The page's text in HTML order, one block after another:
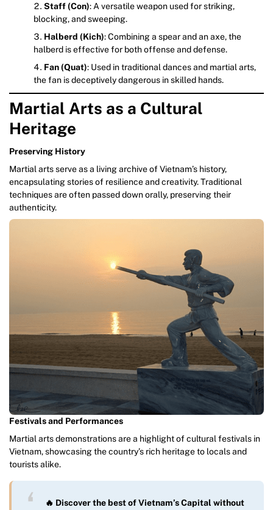
Staff (Con): A versatile weapon used for striking,
blocking, and sweeping.
Halberd (Kich): Combining a spear and an axe, the
halberd is effective for both offense and defense.
Fan (Quat): Used in traditional dances and martial arts,
the fan is deceptively dangerous in skilled hands.
Martial Arts as a Cultural
Heritage
Preserving History
Martial arts serve as a living archive of Vietnam’s history,
encapsulating stories of resilience and creativity. Traditional
techniques are often passed down orally, preserving their
authenticity.
Festivals and Performances
Martial arts demonstrations are a highlight of cultural festivals in
Vietnam, showcasing the country’s rich heritage to locals and
tourists alike.
🔥 Discover the best of Vietnam’s Capital without